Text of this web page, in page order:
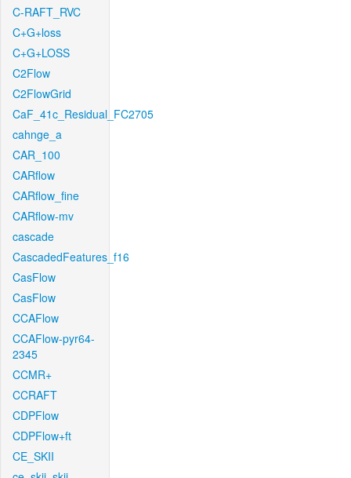
C-RAFT_RVC
C+G+loss
C+G+LOSS
C2Flow
C2FlowGrid
CaF_41c_Residual_FC2705
cahnge_a
CAR_100
CARflow
CARflow_fine
CARflow-mv
cascade
CascadedFeatures_f16
CasFlow
CasFlow
CCAFlow
CCAFlow-pyr64-
2345
CCMR+
CCRAFT
CDPFlow
CDPFlow+ft
CE_SKII